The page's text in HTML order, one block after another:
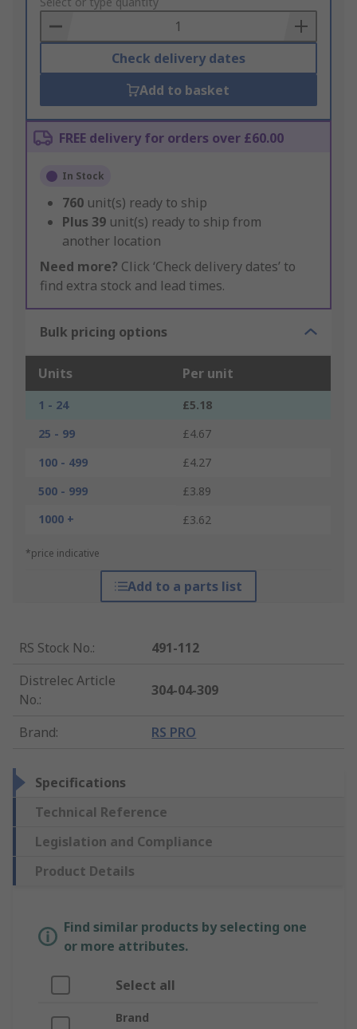
to
Basket
Check delivery dates
Add to basket
FREE delivery for orders over £60.00
In Stock
760 unit(s) ready to ship
Plus 39 unit(s) ready to ship from
another location
Need more? Click ‘Check delivery dates’ to
find extra stock and lead times.
Bulk pricing options
Units Per unit
1 - 24
£5.18
25 - 99
£4.67
100 - 499
£4.27
500 - 999
£3.89
1000 +
£3.62
*price indicative
Add to a parts list
RS Stock No.:
491-112
Distrelec Article
No.:
304-04-309
Brand: RS PRO
Specifications
Technical Reference
Legislation and Compliance
Product Details
Find similar products by selecting one
or more attributes.
Select all
Brand